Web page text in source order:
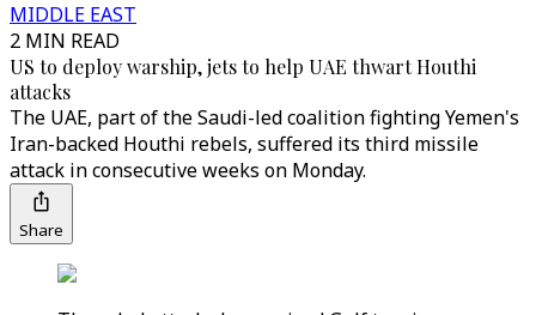
MIDDLE EAST
2 MIN READ
US to deploy warship, jets to help UAE thwart Houthi
attacks
The UAE, part of the Saudi-led coalition fighting Yemen's
Iran-backed Houthi rebels, suffered its third missile
attack in consecutive weeks on Monday.
Share